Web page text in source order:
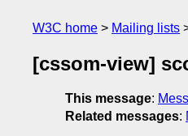
W3C home Mailing lists
[cssom-view]
This message:
Related messages: